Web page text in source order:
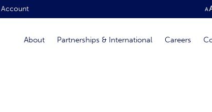
Account
About Partnerships & International Careers